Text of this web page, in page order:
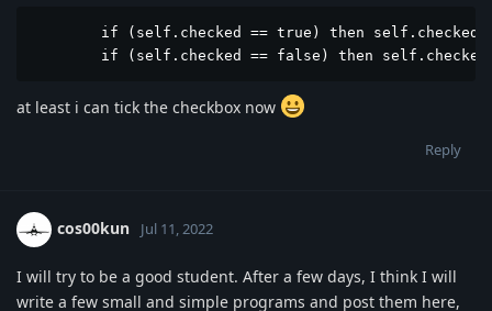
if (self.checked == false) then
at least i can tick the checkbox now
Reply
cos00kun Jul 11, 2022
I will try to be a good student. After a few days, I think I will
write a few small and simple programs and post them here,